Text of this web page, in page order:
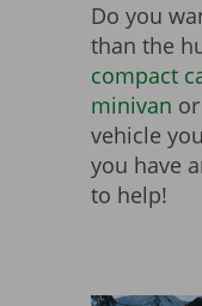
Do you
than the
compact
minivan
vehicle
you have
to help!